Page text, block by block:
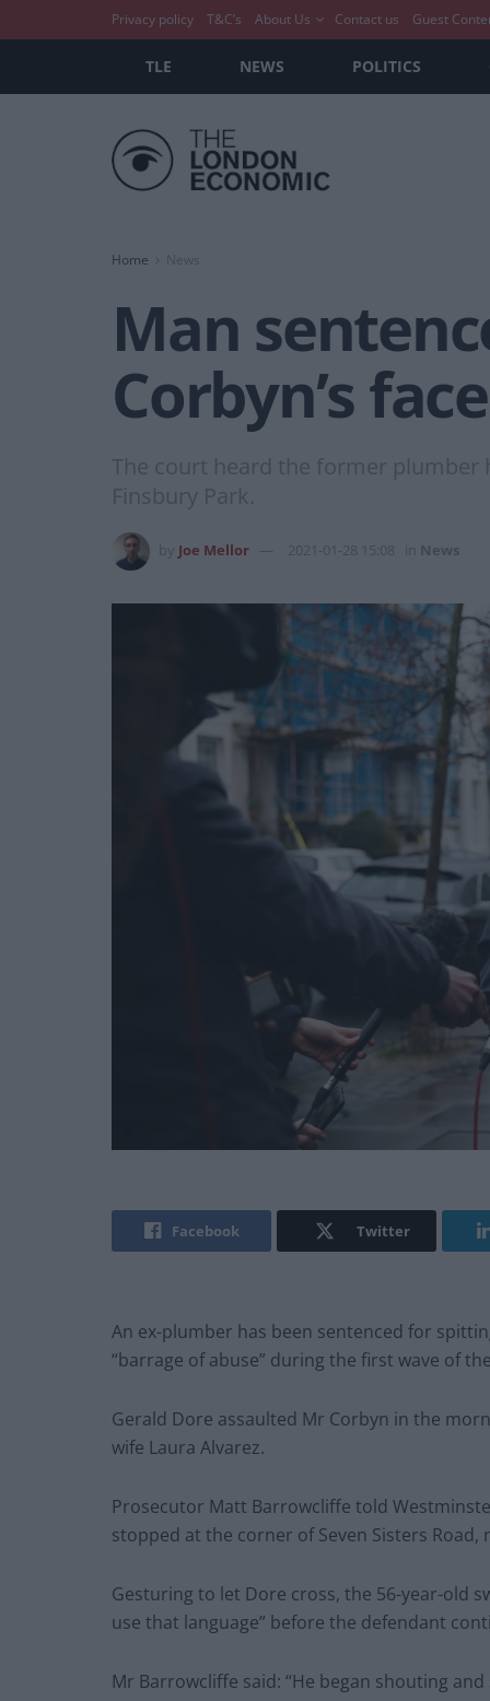
Privacy policy T&C’s About Us Contact us Guest
TLE NEWS POLITICS
Home News
Man
Corbyn’s
The court heard the former plumber
Finsbury Park.
Joe Mellor 2021-01-28 15:08 News
Facebook Twitter
An ex-plumber has been sentenced for
“barrage of abuse” during the first wave of
Gerald Dore assaulted Mr Corbyn in the
wife Laura Alvarez.
Prosecutor Matt Barrowcliffe told
stopped at the corner of Seven Sisters
Gesturing to let Dore cross, the 56-year-old
use that language” before the defendant
Mr Barrowcliffe said: “He began shouting